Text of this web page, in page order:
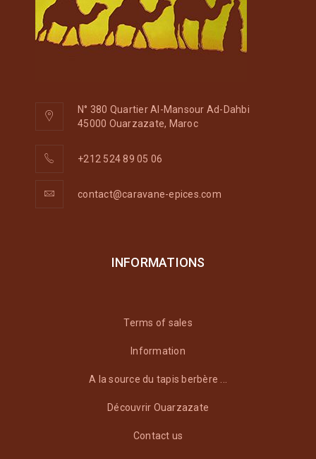
N° 380 Quartier Al-Mansour Ad-Dahbi
45000 Ouarzazate, Maroc
+212 524 89 05 06
contact@caravane-epices.com
INFORMATIONS
Terms of sales
Information
A la source du tapis berbère ...
Découvrir Ouarzazate
Contact us